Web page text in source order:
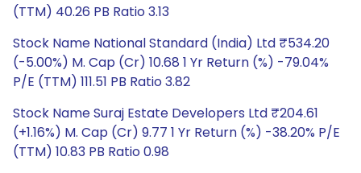
(TTM) 40.26 PB Ratio 3.13
Stock Name National Standard (India) Ltd ₹534.20
(-5.00%) M. Cap (Cr) 10.68 1 Yr Return (%) -79.04%
P/E (TTM) 111.51 PB Ratio 3.82
Stock Name Suraj Estate Developers Ltd ₹204.61
(+1.16%) M. Cap (Cr) 9.77 1 Yr Return (%) -38.20% P/E
(TTM) 10.83 PB Ratio 0.98